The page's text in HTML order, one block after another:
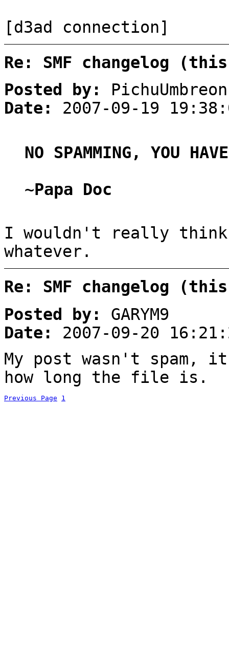
[d3ad connection]
Re: SMF changelog
Posted by:
PichuUmbreon
Date:
2007-09-19
NO SPAMMING, YOU
~Papa Doc
I wouldn't really
whatever.
Re: SMF changelog
Posted by:
GARYM9
Date:
2007-09-20
My post wasn't spam,
how long the file is.
Previous Page 1